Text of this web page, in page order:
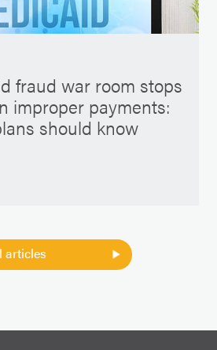
fraud war room stops
improper payments:
should know
articles